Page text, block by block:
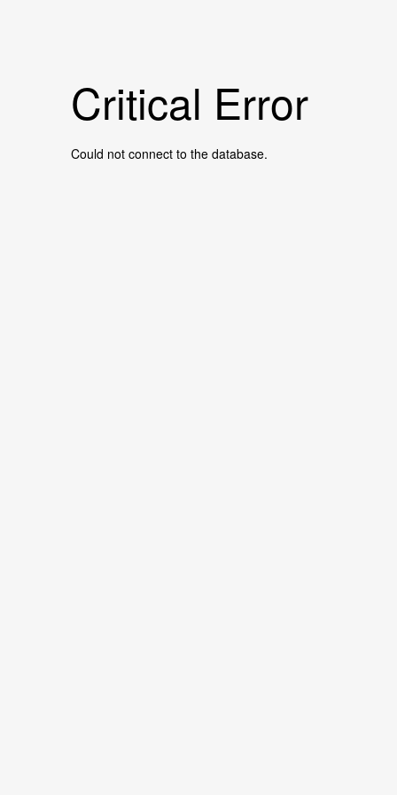
Critical Error
Could not connect to the database.